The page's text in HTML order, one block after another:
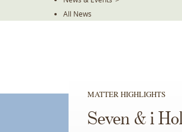
All News
MATTER HIGHLIGHTS
Seven & i